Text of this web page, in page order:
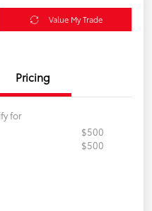
Value My Trade
Pricing
for
$500
$500